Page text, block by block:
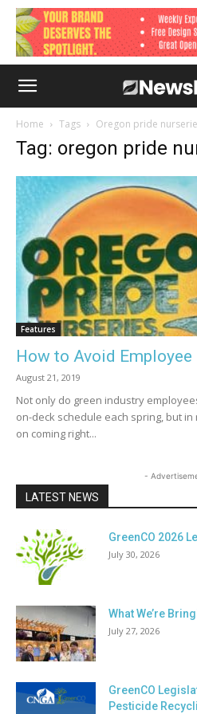
Home Tags Oregon pride
Tag: oregon pride
Features
How to Avoid Employee
August 21, 2019
Not only do green industry
on-deck schedule each spring, but
on coming right...
-
LATEST NEWS
GreenCO 2026
July 30, 2026
What We’re
July 27, 2026
GreenCO
Pesticide